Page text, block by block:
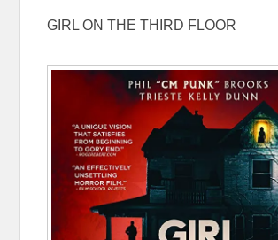
GIRL ON THE THIRD FLOOR